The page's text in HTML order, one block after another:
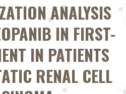
ANALYSIS
IN FIRST-
IN PATIENTS
RENAL CELL